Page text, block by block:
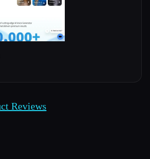
Reviews